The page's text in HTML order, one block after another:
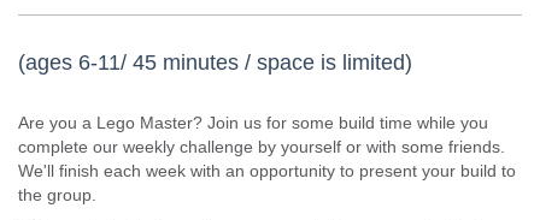
(ages 6-11/ 45 minutes / space is limited)
Are you a Lego Master? Join us for some build time while you
complete our weekly challenge by yourself or with some friends.
We'll finish each week with an opportunity to present your build to
the group.